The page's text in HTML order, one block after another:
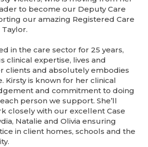
to become our Deputy Care
our amazing Registered Care
in the care sector for 25 years,
clinical expertise, lives and
clients and absolutely embodies
Kirsty is known for her clinical
and commitment to doing
person we support. She’ll
closely with our excellent Case
Natalie and Olivia ensuring
in client homes, schools and the